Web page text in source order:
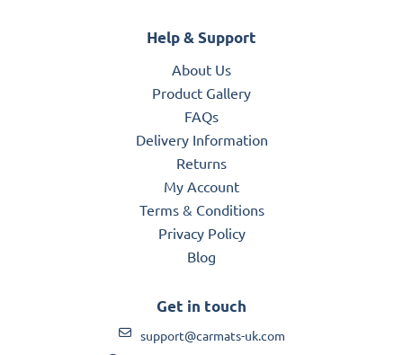
Help & Support
About Us
Product Gallery
FAQs
Delivery Information
Returns
My Account
Terms & Conditions
Privacy Policy
Blog
Get in touch
support@carmats-uk.com